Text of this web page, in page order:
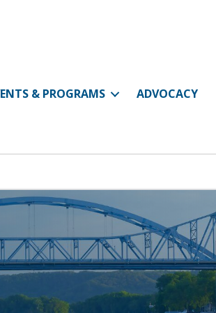
& PROGRAMS ADVOCACY